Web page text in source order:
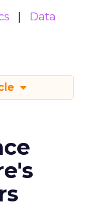
Data